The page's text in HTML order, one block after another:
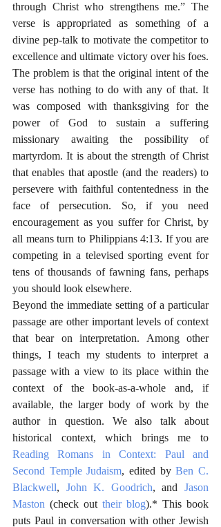
through Christ who strengthens me.” The
verse is appropriated as something of a
divine pep-talk to motivate the competitor to
excellence and ultimate victory over his foes.
The problem is that the original intent of the
verse has nothing to do with any of that. It
was composed with thanksgiving for the
power of God to sustain a suffering
missionary awaiting the possibility of
martyrdom. It is about the strength of Christ
that enables that apostle (and the readers) to
persevere with faithful contentedness in the
face of persecution. So, if you need
encouragement as you suffer for Christ, by
all means turn to Philippians 4:13. If you are
competing in a televised sporting event for
tens of thousands of fawning fans, perhaps
you should look elsewhere.
Beyond the immediate setting of a particular
passage are other important levels of context
that bear on interpretation. Among other
things, I teach my students to interpret a
passage with a view to its place within the
context of the book-as-a-whole and, if
available, the larger body of work by the
author in question. We also talk about
Reading Romans in Context: Paul and
Second Temple Judaism, edited by Ben C.
Blackwell, John K. Goodrich, and Jason
Maston (check out their blog).* This book
puts Paul in conversation with other Jewish